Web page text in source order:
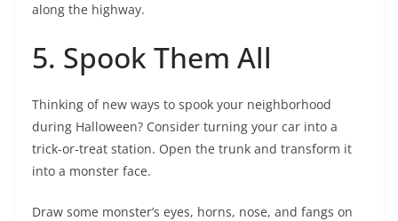
along the highway.
5. Spook Them All
Thinking of new ways to spook your neighborhood
during Halloween? Consider turning your car into a
trick-or-treat station. Open the trunk and transform it
into a monster face.
Draw some monster’s eyes, horns, nose, and fangs on